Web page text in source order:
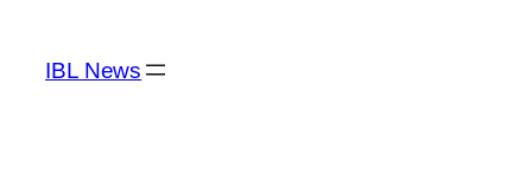
content
IBL News